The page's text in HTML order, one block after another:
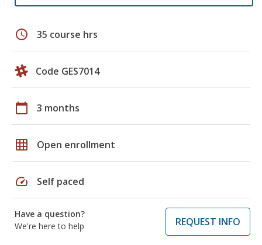
schedule 35 course hrs
Code GES7014
calendar_today 3 months
grid_on Open enrollment
speed Self paced
Have a question?
We're here to help
REQUEST INFO